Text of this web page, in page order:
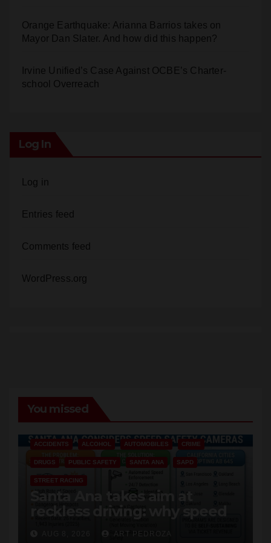
Orange Earthquake: Arianna Barrios takes on
Mayor Dan Slater. And how did this happen?
Irvine Unified’s Case Against OCBE’s Charter-
school Overreach
Log In
Log in
Entries feed
Comments feed
WordPress.org
You missed
ACCIDENTS ALCOHOL AUTOMOBILES CRIME
DRUGS PUBLIC SAFETY SANTA ANA SAPD
STREET RACING
Santa Ana takes aim at
reckless driving: why speed
cameras are a win for public
ART PEDROZA